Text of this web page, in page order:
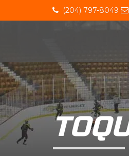
(204) 797-8049